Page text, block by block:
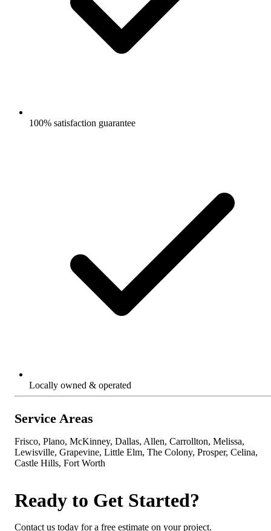
100% satisfaction guarantee
Locally owned & operated
Service Areas
Frisco, Plano, McKinney, Dallas, Allen, Carrollton, Melissa,
Lewisville, Grapevine, Little Elm, The Colony, Prosper, Celina,
Castle Hills, Fort Worth
Ready to Get Started?
Contact us today for a free estimate on your project.